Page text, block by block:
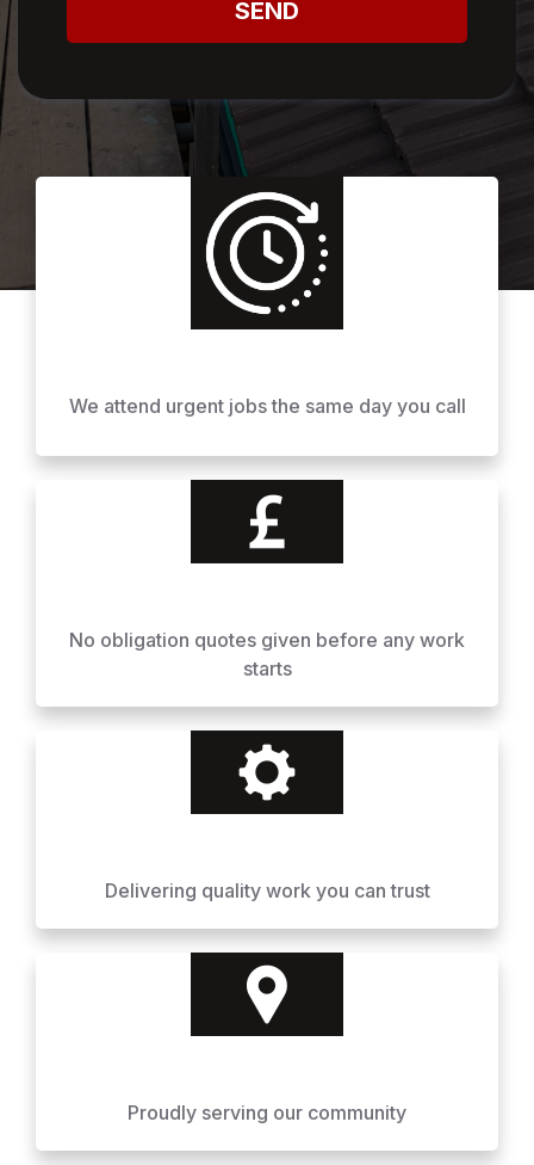
SEND
We attend urgent jobs the same day you call
No obligation quotes given before any work
starts
Delivering quality work you can trust
Proudly serving our community